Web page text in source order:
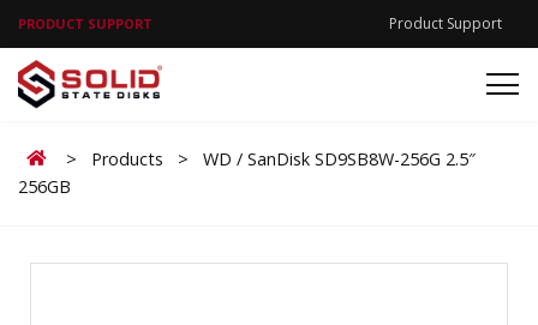
PRODUCT SUPPORT Product Support
Home
> Products >
WD / SanDisk SD9SB8W-256G 2.5″
256GB